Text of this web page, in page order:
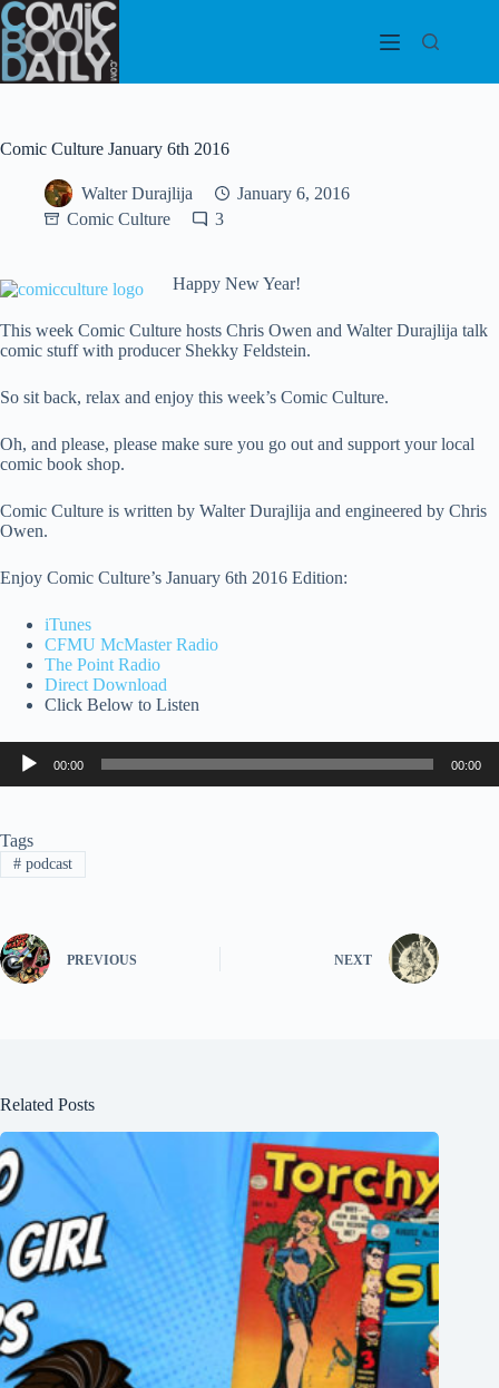
Skip
to
content
Comic Culture January 6th 2016
Walter Durajlija
January 6, 2016
Comic Culture
3
Happy New Year!
This week Comic Culture hosts Chris Owen and Walter Durajlija talk
comic stuff with producer Shekky Feldstein.
So sit back, relax and enjoy this week’s Comic Culture.
Oh, and please, please make sure you go out and support your local
comic book shop.
Comic Culture is written by Walter Durajlija and engineered by Chris
Owen.
Enjoy Comic Culture’s January 6th 2016 Edition:
iTunes
CFMU McMaster Radio
The Point Radio
Direct Download
Click Below to Listen
Audio
Player
00:00 00:00
Tags
#podcast
PREVIOUS NEXT
Related Posts